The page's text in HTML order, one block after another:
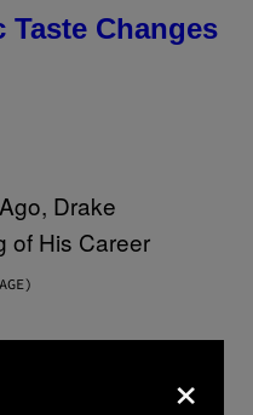
Taste Changes
Ago, Drake
of His
×